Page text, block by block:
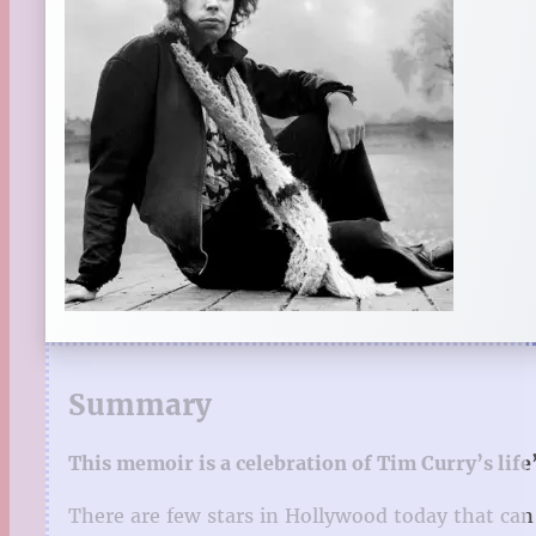
Summary
This memoir is a celebration of Tim Curry’s
There are few stars in Hollywood today that